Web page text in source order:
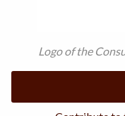
Logo of the